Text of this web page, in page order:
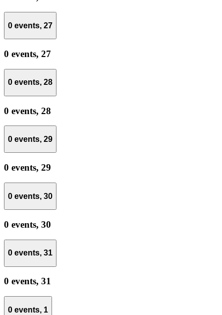
0 events, 27
0 events, 27
0 events, 28
0 events, 28
0 events, 29
0 events, 29
0 events, 30
0 events, 30
0 events, 31
0 events, 31
0 events, 1